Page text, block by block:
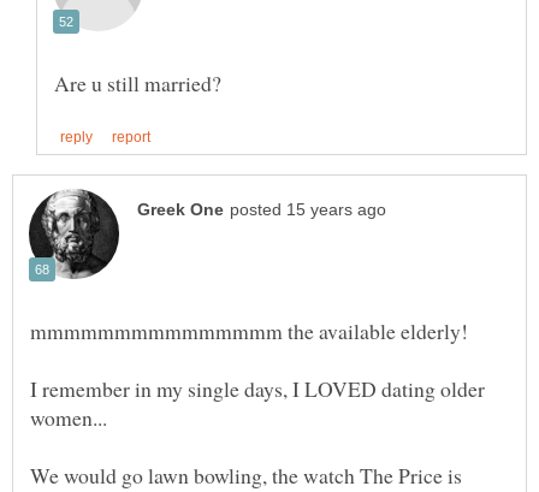
I remember in my single days, I LOVED dating older
We would go lawn bowling, the watch The Price is